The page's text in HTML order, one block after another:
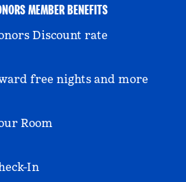
MEMBER BENEFITS
Discount rate
free nights and more
Room
In